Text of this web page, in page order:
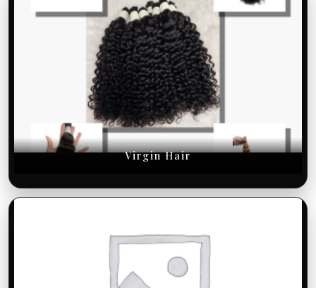
Virgin Hair